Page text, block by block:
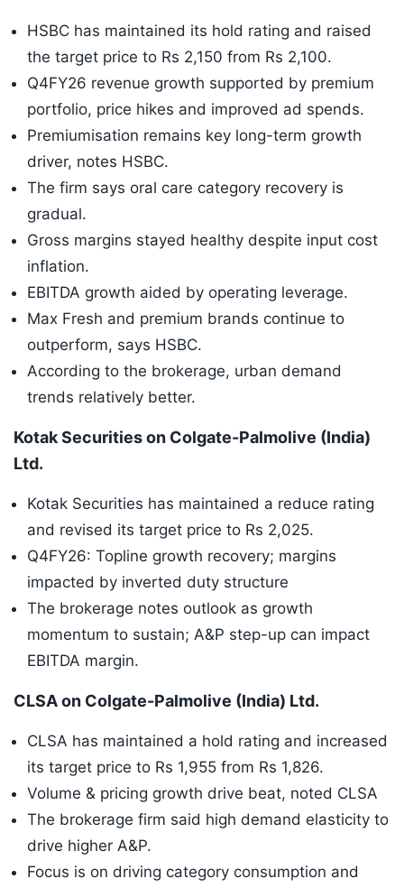
HSBC has maintained its hold rating and raised
the target price to Rs 2,150 from Rs 2,100.
Q4FY26 revenue growth supported by premium
portfolio, price hikes and improved ad spends.
Premiumisation remains key long-term growth
driver, notes HSBC.
The firm says oral care category recovery is
gradual.
Gross margins stayed healthy despite input cost
inflation.
EBITDA growth aided by operating leverage.
Max Fresh and premium brands continue to
outperform, says HSBC.
According to the brokerage, urban demand
trends relatively better.
Kotak Securities on Colgate-Palmolive (India)
Ltd.
Kotak Securities has maintained a reduce rating
and revised its target price to Rs 2,025.
Q4FY26: Topline growth recovery; margins
impacted by inverted duty structure
The brokerage notes outlook as growth
momentum to sustain; A&P step-up can impact
EBITDA margin.
CLSA on Colgate-Palmolive (India) Ltd.
CLSA has maintained a hold rating and increased
its target price to Rs 1,955 from Rs 1,826.
Volume & pricing growth drive beat, noted CLSA
The brokerage firm said high demand elasticity to
drive higher A&P.
Focus is on driving category consumption and